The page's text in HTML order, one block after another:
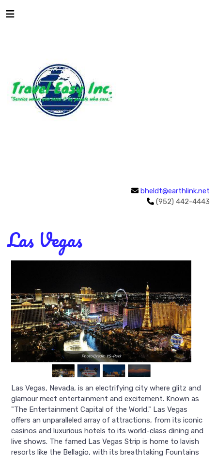
bheldt@earthlink.net
(952) 442-4443
Las Vegas
Photo Credit: YS-Park
Las Vegas, Nevada, is an electrifying city where glitz and
glamour meet entertainment and excitement. Known as
"The Entertainment Capital of the World," Las Vegas
offers an unparalleled array of attractions, from its iconic
casinos and luxurious hotels to its world-class dining and
live shows. The famed Las Vegas Strip is home to lavish
resorts like the Bellagio, with its breathtaking Fountains